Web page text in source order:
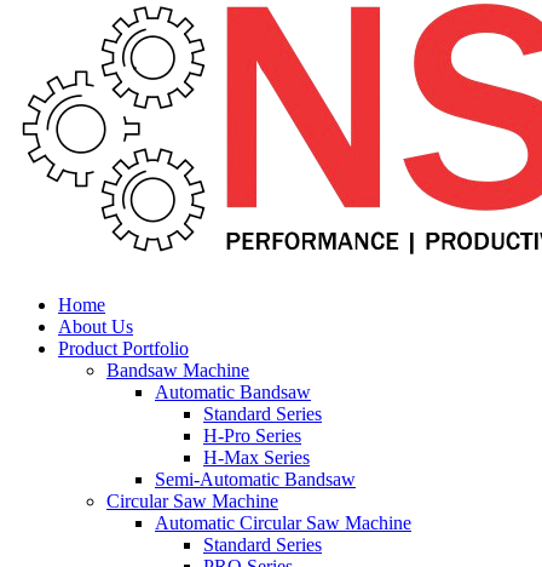
Home
About Us
Product Portfolio
Bandsaw Machine
Automatic Bandsaw
Standard Series
H-Pro Series
H-Max Series
Semi-Automatic Bandsaw
Circular Saw Machine
Automatic Circular Saw Machine
Standard Series